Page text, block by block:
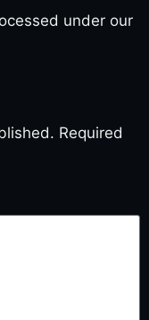
under our
Required